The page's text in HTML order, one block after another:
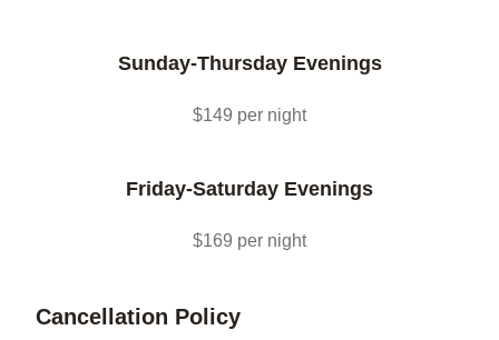
Sunday-Thursday Evenings
$149 per night
Friday-Saturday Evenings
$169 per night
Cancellation Policy